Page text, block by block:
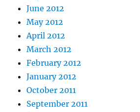
June 2012
May 2012
April 2012
March 2012
February 2012
January 2012
October 2011
September 2011